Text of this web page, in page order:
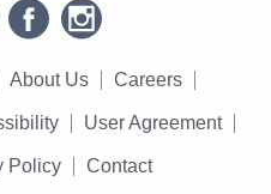
About Us Careers
User Agreement
Policy Contact